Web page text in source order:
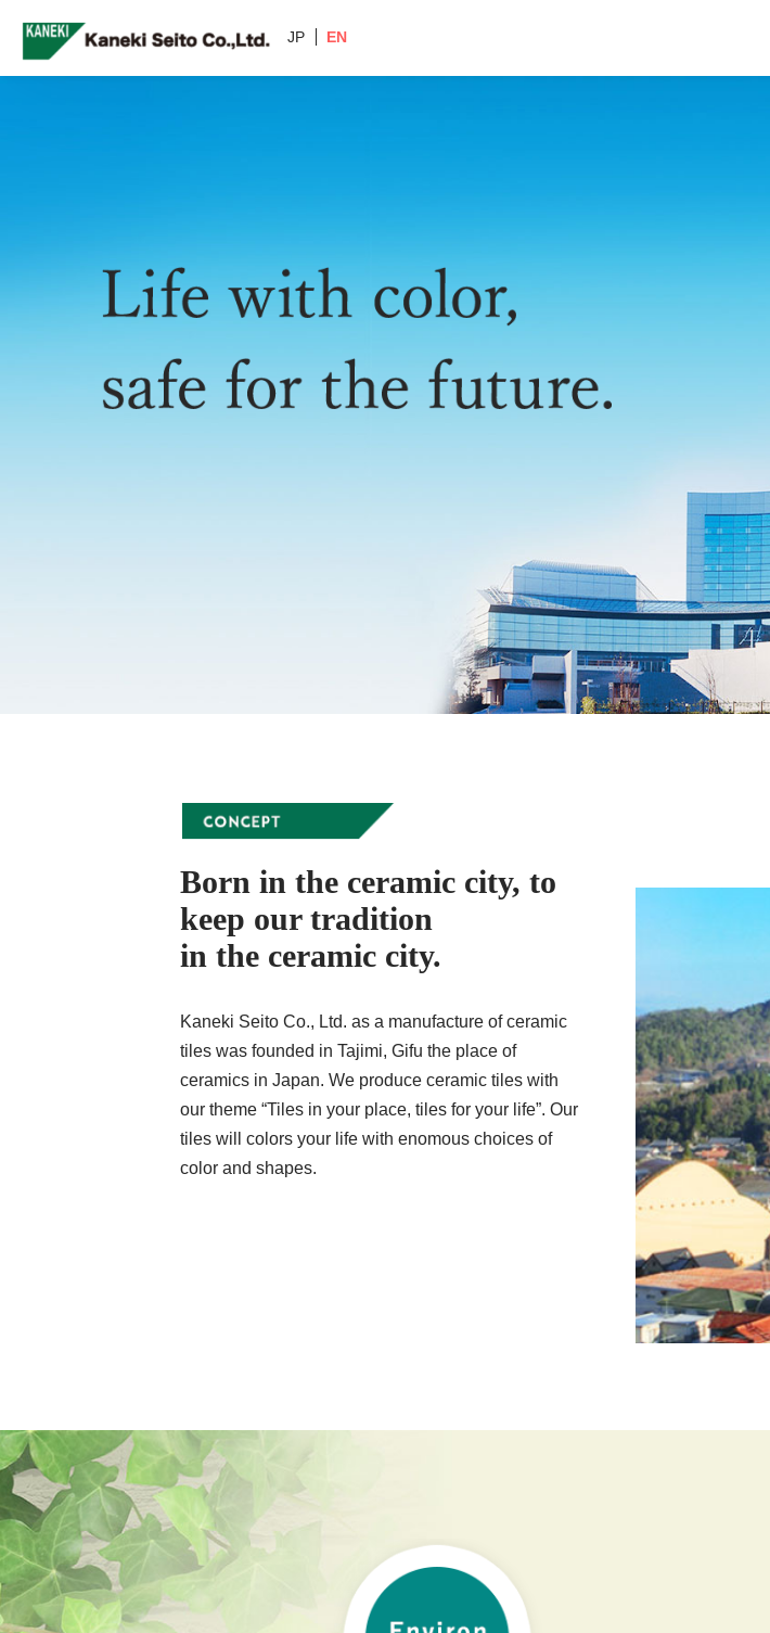
JP EN
Born in the ceramic city, to
keep our tradition
in the ceramic city.
Kaneki Seito Co., Ltd. as a manufacture of ceramic
tiles was founded in Tajimi, Gifu the place of
ceramics in Japan. We produce ceramic tiles with
our theme “Tiles in your place, tiles for your life”. Our
tiles will colors your life with enomous choices of
color and shapes.